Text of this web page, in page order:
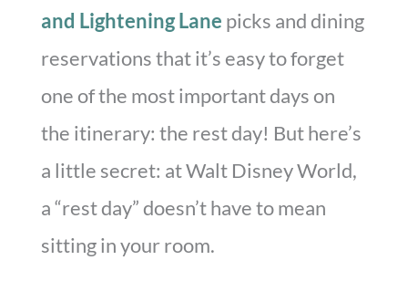
and Lightening Lane picks and dining
reservations that it’s easy to forget
one of the most important days on
the itinerary: the rest day! But here’s
a little secret: at Walt Disney World,
a “rest day” doesn’t have to mean
sitting in your room.